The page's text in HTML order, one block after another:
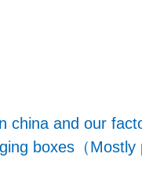
and our
boxes（